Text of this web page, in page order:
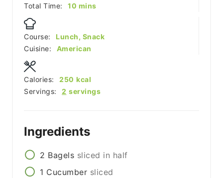
Total Time:
10 minutes
mins
Course:
Lunch, Snack
Cuisine:
American
Servings: 2 servings
Calories: 250 kcal
Ingredients
2 Bagels sliced in half
1 Cucumber sliced